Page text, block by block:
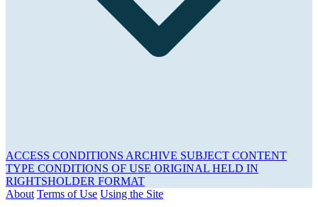
ACCESS CONDITIONS ARCHIVE SUBJECT CONTENT
TYPE CONDITIONS OF USE ORIGINAL HELD IN
RIGHTSHOLDER FORMAT
About Terms of Use Using the Site